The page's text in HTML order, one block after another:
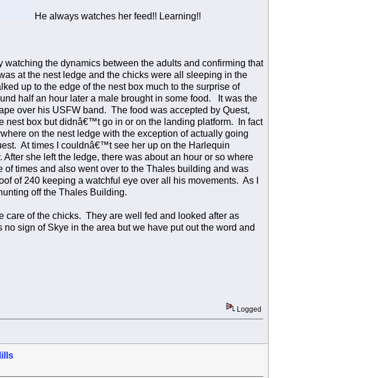
He always watches her feed!! Learning!!
watching the dynamics between the adults and confirming that
at the nest ledge and the chicks were all sleeping in the
up to the edge of the nest box much to the surprise of
half an hour later a male brought in some food. It was the
over his USFW band. The food was accepted by Quest,
nest box but didnâ€™t go in or on the landing platform. In fact
on the nest ledge with the exception of actually going
At times I couldnâ€™t see her up on the Harlequin
she left the ledge, there was about an hour or so where
times and also went over to the Thales building and was
of 240 keeping a watchful eye over all his movements. As I
off the Thales Building.
care of the chicks. They are well fed and looked after as
sign of Skye in the area but we have put out the word and
Logged